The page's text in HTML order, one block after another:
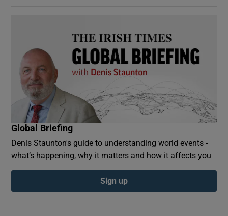
Global Briefing
Denis Staunton's guide to understanding world events -
what’s happening, why it matters and how it affects you
Sign up